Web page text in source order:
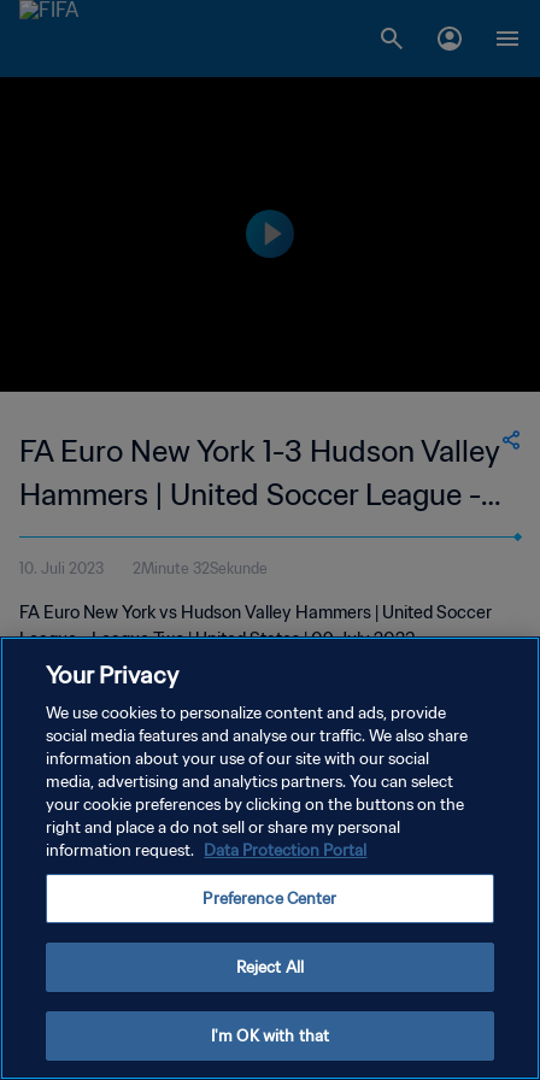
FA Euro New York 1-3 Hudson Valley
Hammers | United Soccer League -
League Two | United States | 09 Jul
2023
10. Juli 2023 2Minute 32Sekunde
FA Euro New York vs Hudson Valley Hammers | United Soccer
League - League Two | United States | 09 July 2023
DATENSCHUTZ
NUTZUNGSBEDINGUNGEN
COOKIE-EINSTELLUNGEN VERWALTEN
Your Privacy
We use cookies to personalize content and ads, provide
social media features and analyse our traffic. We also share
information about your use of our site with our social
media, advertising and analytics partners. You can select
your cookie preferences by clicking on the buttons on the
right and place a do not sell or share my personal
information request. Data Protection Portal
Preference Center
Reject All
I'm OK with that